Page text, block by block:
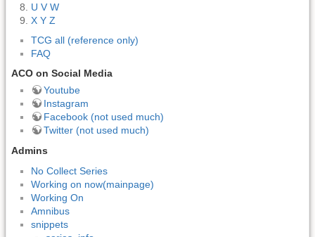
U V W
X Y Z
TCG all (reference only)
FAQ
ACO on Social Media
Youtube
Instagram
Facebook (not used much)
Twitter (not used much)
Admins
No Collect Series
Working on now(mainpage)
Working On
Amnibus
snippets